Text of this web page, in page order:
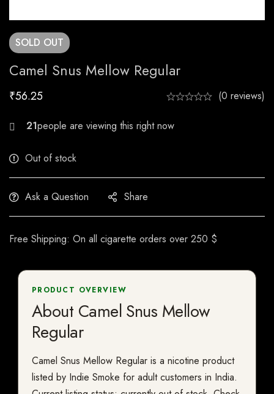
SOLD OUT
Camel Snus Mellow Regular
₹56.25 (0 reviews)
27
Out of stock
Ask a Question Share
Free Shipping: On all cigarette orders over 250 $
PRODUCT OVERVIEW
About Camel Snus Mellow
Regular
Camel Snus Mellow Regular is a nicotine product
listed by Indie Smoke for adult customers in India.